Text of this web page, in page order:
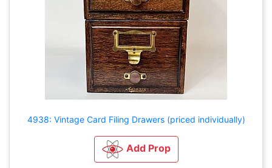
4938: Vintage Card Filing Drawers (priced individually)
Add Prop